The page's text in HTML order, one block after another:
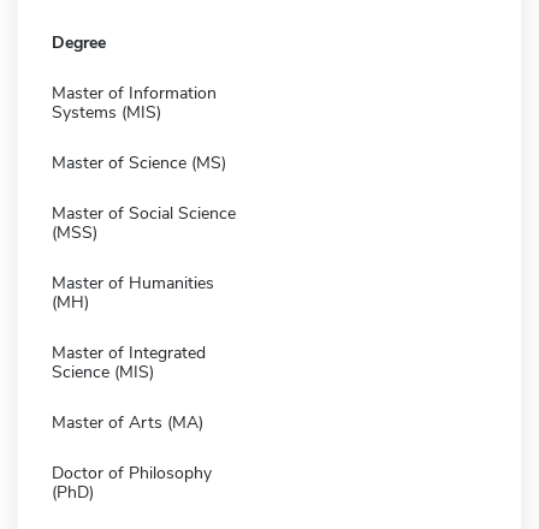
Degree
Master of Information
Systems (MIS)
Master of Science (MS)
Master of Social Science
(MSS)
Master of Humanities
(MH)
Master of Integrated
Science (MIS)
Master of Arts (MA)
Doctor of Philosophy
(PhD)